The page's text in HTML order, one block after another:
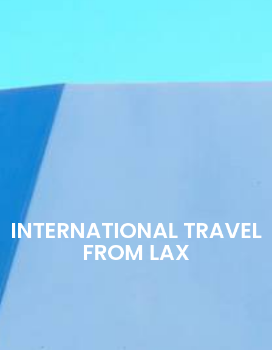
INTERNATIONAL TRAVEL
FROM LAX